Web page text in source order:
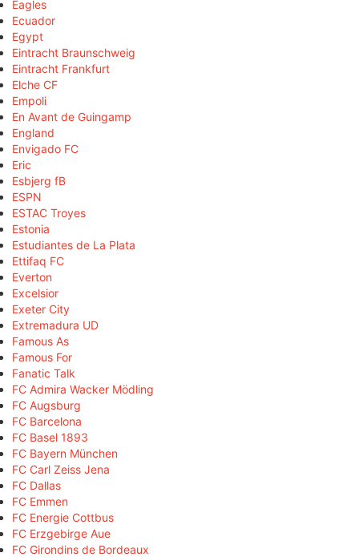
Eagles
Ecuador
Egypt
Eintracht Braunschweig
Eintracht Frankfurt
Elche CF
Empoli
En Avant de Guingamp
England
Envigado FC
Eric
Esbjerg fB
ESPN
ESTAC Troyes
Estonia
Estudiantes de La Plata
Ettifaq FC
Everton
Excelsior
Exeter City
Extremadura UD
Famous As
Famous For
Fanatic Talk
FC Admira Wacker Mödling
FC Augsburg
FC Barcelona
FC Basel 1893
FC Bayern München
FC Carl Zeiss Jena
FC Dallas
FC Emmen
FC Energie Cottbus
FC Erzgebirge Aue
FC Girondins de Bordeaux